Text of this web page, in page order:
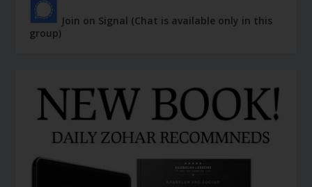
Join on Signal (Chat is available only in this
group)